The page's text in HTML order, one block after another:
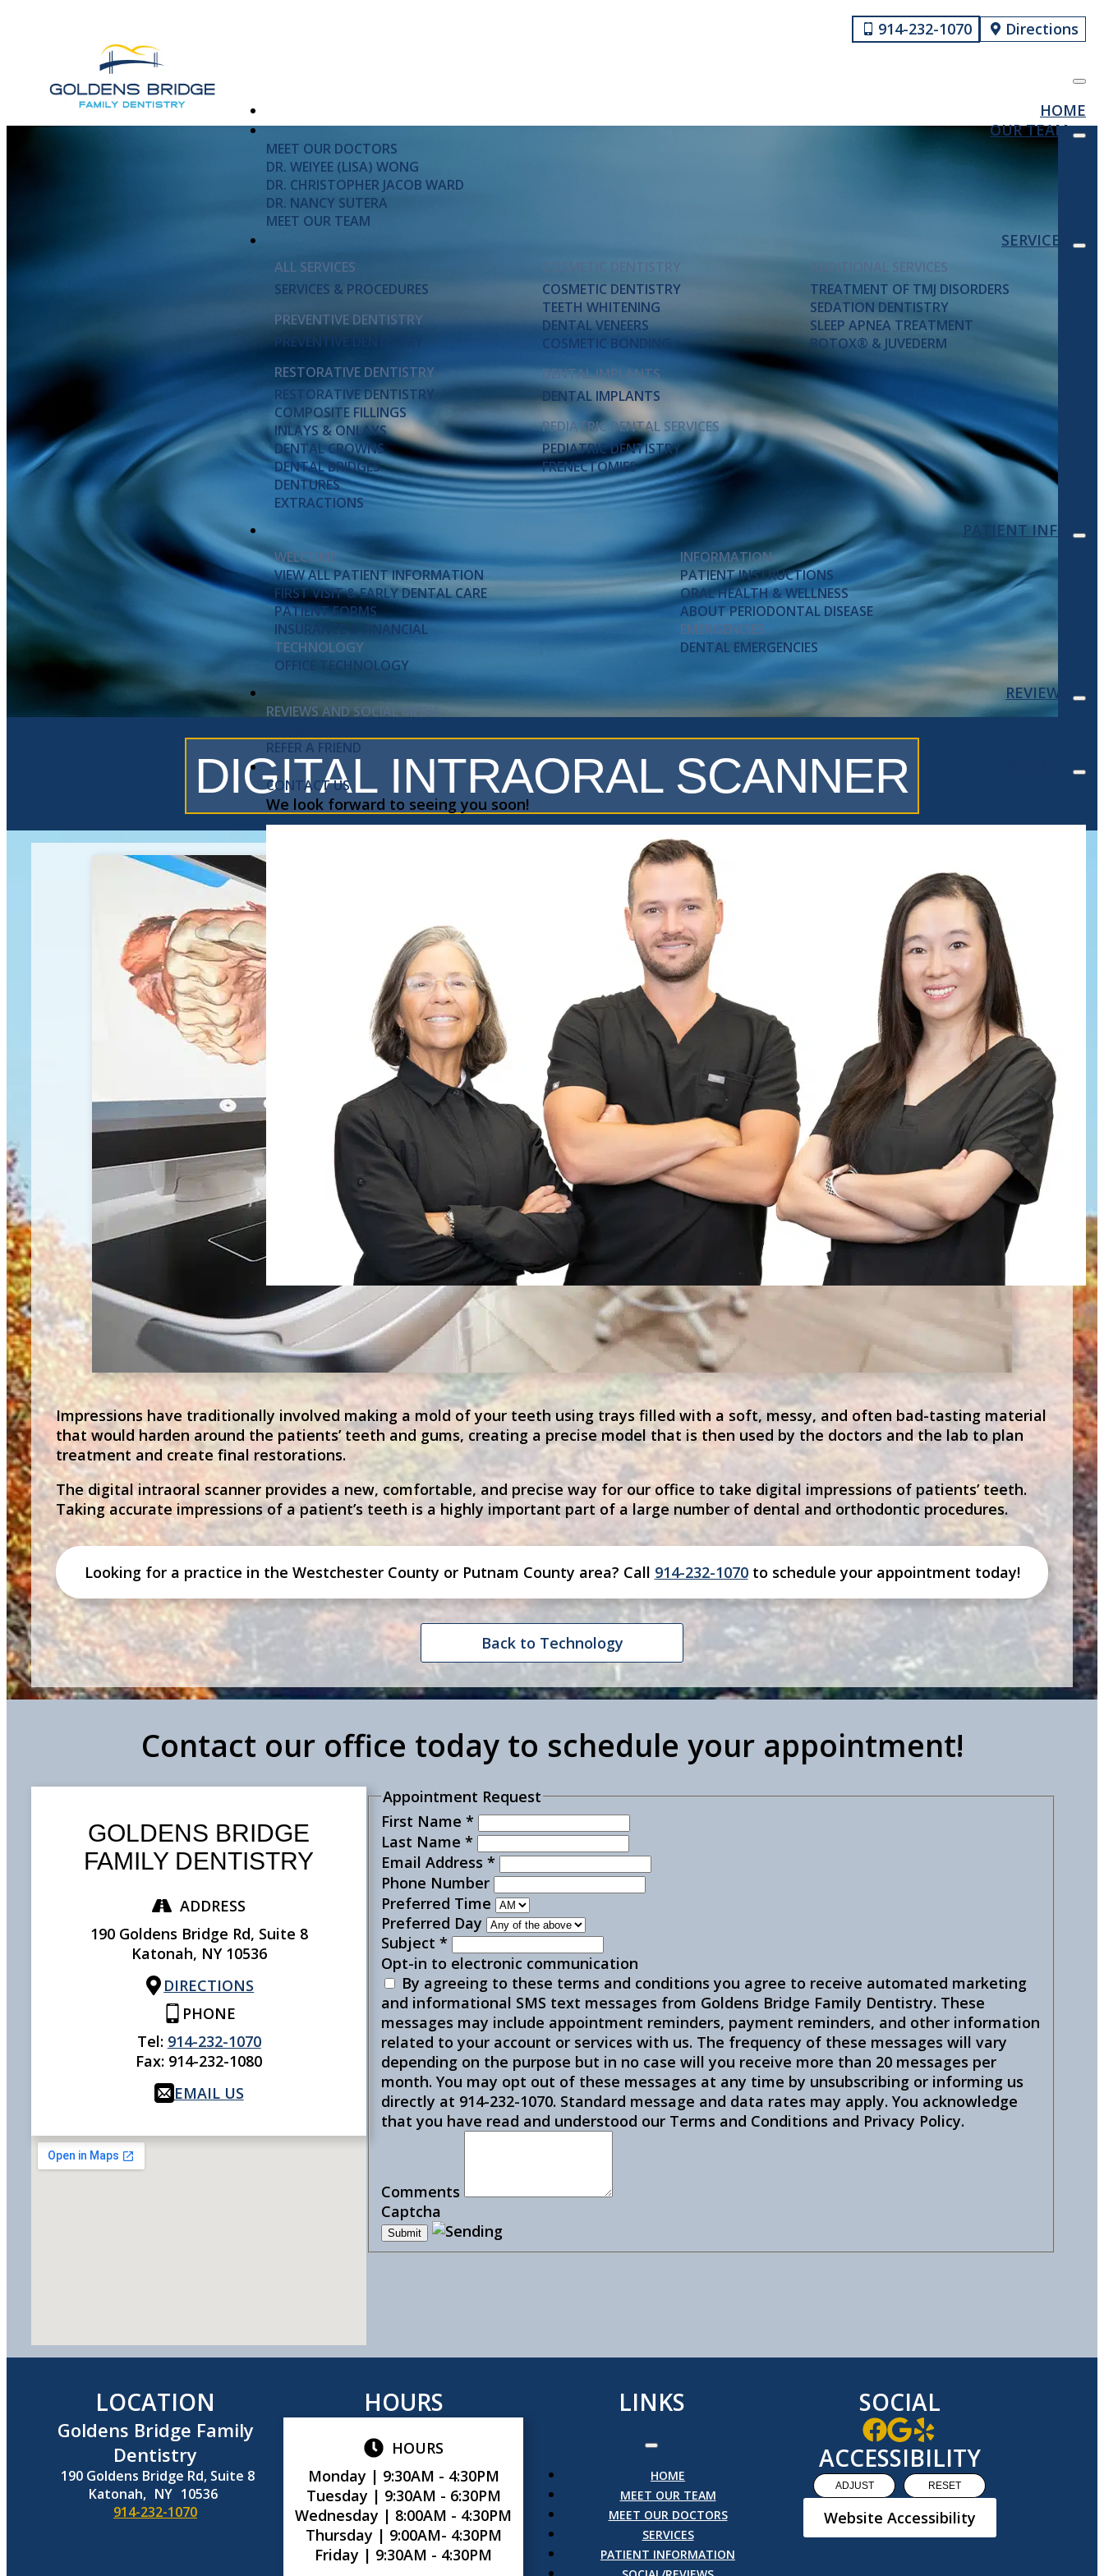
914-232-1070 Directions
HOME
OUR TEAM
MEET OUR DOCTORS
DR. WEIYEE (LISA) WONG
DR. CHRISTOPHER JACOB WARD
DR. NANCY SUTERA
MEET OUR TEAM
SERVICES
ALL SERVICES
SERVICES & PROCEDURES
PREVENTIVE DENTISTRY
PREVENTIVE DENTISTRY
RESTORATIVE DENTISTRY
RESTORATIVE DENTISTRY
COMPOSITE FILLINGS
INLAYS & ONLAYS
DENTAL CROWNS
DENTAL BRIDGES
DENTURES
EXTRACTIONS
COSMETIC DENTISTRY
TEETH WHITENING
DENTAL VENEERS
COSMETIC BONDING
DENTAL IMPLANTS
DENTAL IMPLANTS
PEDIATRIC DENTAL SERVICES
PEDIATRIC DENTISTRY
FRENECTOMIES
ADDITIONAL SERVICES
TREATMENT OF TMJ DISORDERS
SEDATION DENTISTRY
SLEEP APNEA TREATMENT
BOTOX® & JUVEDERM
PATIENT INFO
WELCOME
VIEW ALL PATIENT INFORMATION
FIRST VISIT & EARLY DENTAL CARE
PATIENT FORMS
INSURANCE & FINANCIAL
TECHNOLOGY
OFFICE TECHNOLOGY
INFORMATION
PATIENT INSTRUCTIONS
ORAL HEALTH & WELLNESS
ABOUT PERIODONTAL DISEASE
EMERGENCIES
DENTAL EMERGENCIES
REVIEWS
REVIEWS AND SOCIAL MEDIA
REFER A FRIEND
CONTACT US
We look forward to seeing you soon!
DIGITAL INTRAORAL SCANNER
Impressions have traditionally involved making a mold of your teeth using trays filled with a soft, messy, and often bad-tasting material
that would harden around the patients’ teeth and gums, creating a precise model that is then used by the doctors and the lab to plan
treatment and create final restorations.
The digital intraoral scanner provides a new, comfortable, and precise way for our office to take digital impressions of patients’ teeth.
Taking accurate impressions of a patient’s teeth is a highly important part of a large number of dental and orthodontic procedures.
Looking for a practice in the Westchester County or Putnam County area? Call 914-232-1070to schedule your appointment today!
Back to Technology
Contact our office today to schedule your appointment!
GOLDENS BRIDGE
FAMILY DENTISTRY
ADDRESS
190 Goldens Bridge Rd, Suite 8
Katonah, NY 10536
DIRECTIONS
PHONE
Tel: 914-232-1070
Fax: 914-232-1080
EMAIL US
Appointment Request
First Name *
Last Name *
Email Address *
Phone Number
Preferred Time
Preferred Day
Subject *
Opt-in to electronic communication
By agreeing to these terms and conditions you agree to receive automated marketing
and informational SMS text messages from Goldens Bridge Family Dentistry. These
messages may include appointment reminders, payment reminders, and other information
related to your account or services with us. The frequency of these messages will vary
depending on the purpose but in no case will you receive more than 20 messages per
month. You may opt out of these messages at any time by unsubscribing or informing us
directly at 914-232-1070. Standard message and data rates may apply. You acknowledge
that you have read and understood our Terms and Conditions and Privacy Policy.
Comments
Captcha
LOCATION
Goldens Bridge Family
Dentistry
190 Goldens Bridge Rd, Suite 8
Katonah, NY 10536
914-232-1070
HOURS
HOURS
Monday | 9:30AM - 4:30PM
Tuesday | 9:30AM - 6:30PM
Wednesday | 8:00AM - 4:30PM
Thursday | 9:00AM- 4:30PM
Friday | 9:30AM - 4:30PM
LINKS
HOME
MEET OUR TEAM
MEET OUR DOCTORS
SERVICES
PATIENT INFORMATION
SOCIAL
ACCESSIBILITY
ADJUST RESET
Website Accessibility